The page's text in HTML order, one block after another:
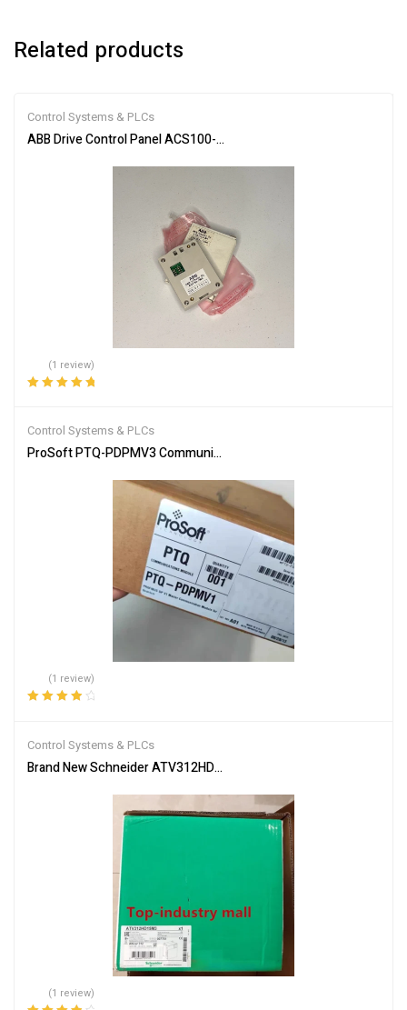
Related products
Control Systems & PLCs
ABB Drive Control Panel ACS100-PAN Efficient Motor Control
(1 review)
Control Systems & PLCs
ProSoft PTQ-PDPMV3 Communication Module for Industrial
(1 review)
Control Systems & PLCs
Brand New Schneider ATV312HD15M3 Inverter PLC Module Fast
(1 review)